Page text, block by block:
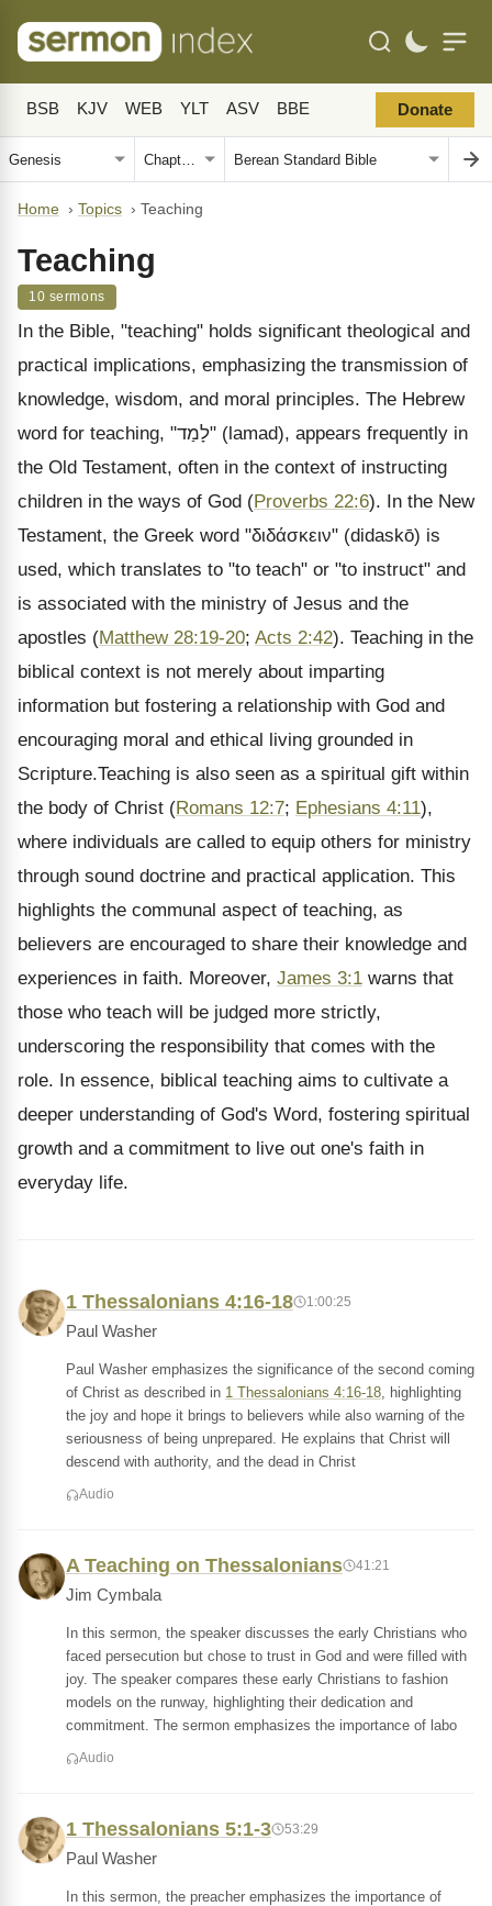
BSB KJV WEB YLT ASV BBE Donate
Home › Topics › Teaching
Teaching
10 sermons
In the Bible, "teaching" holds significant theological and
practical implications, emphasizing the transmission of
knowledge, wisdom, and moral principles. The Hebrew
word for teaching, "לָמַד" (lamad), appears frequently in
the Old Testament, often in the context of instructing
children in the ways of God (Proverbs 22:6). In the New
Testament, the Greek word "διδάσκειν" (didaskō) is
used, which translates to "to teach" or "to instruct" and
is associated with the ministry of Jesus and the
apostles (Matthew 28:19-20; Acts 2:42). Teaching in the
biblical context is not merely about imparting
information but fostering a relationship with God and
encouraging moral and ethical living grounded in
Scripture.Teaching is also seen as a spiritual gift within
the body of Christ (Romans 12:7; Ephesians 4:11),
where individuals are called to equip others for ministry
through sound doctrine and practical application. This
highlights the communal aspect of teaching, as
believers are encouraged to share their knowledge and
experiences in faith. Moreover, James 3:1 warns that
those who teach will be judged more strictly,
underscoring the responsibility that comes with the
role. In essence, biblical teaching aims to cultivate a
deeper understanding of God's Word, fostering spiritual
growth and a commitment to live out one's faith in
everyday life.
1 Thessalonians 4:16-18 1:00:25
Paul Washer
Paul Washer emphasizes the significance of the second coming
of Christ as described in 1 Thessalonians 4:16-18, highlighting
the joy and hope it brings to believers while also warning of the
seriousness of being unprepared. He explains that Christ will
descend with authority, and the dead in Christ
Audio
A Teaching on Thessalonians 41:21
Jim Cymbala
In this sermon, the speaker discusses the early Christians who
faced persecution but chose to trust in God and were filled with
joy. The speaker compares these early Christians to fashion
models on the runway, highlighting their dedication and
commitment. The sermon emphasizes the importance of labo
Audio
1 Thessalonians 5:1-3 53:29
Paul Washer
In this sermon, the preacher emphasizes the importance of